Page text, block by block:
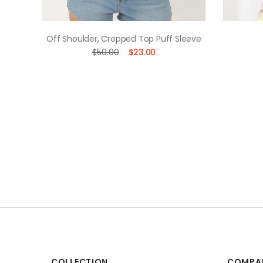
Off Shoulder, Cropped Top Puff Sleeve
$50.00
$23.00